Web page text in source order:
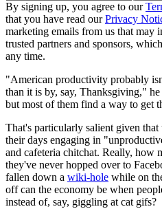
By signing up, you agree to our
that you have read ourPrivacy
marketing emails from us that may
trusted partners and sponsors,
any time.
"American productivity probably
than it is by, say, Thanksgiving,"
but most of them find a way to get
That's particularly salient given
their days engaging in
and cafeteria chitchat. Really, how
they've never hopped over to
fallen down a wiki-hole while on
off can the economy be when
instead of, say, giggling at cat gifs?